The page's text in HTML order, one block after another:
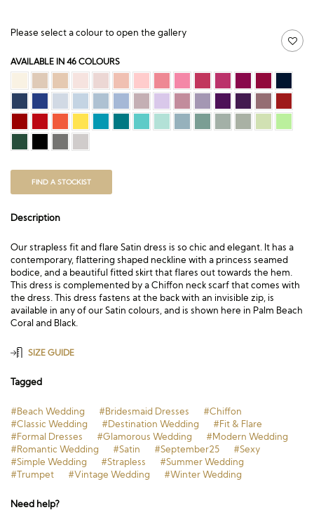
Please select a colour to open the gallery
AVAILABLE IN 46 COLOURS
FIND A STOCKIST
Description
Our strapless fit and flare Satin dress is so chic and elegant. It has a
contemporary, flattering shaped neckline with a princess seamed
bodice, and a beautiful fitted skirt that flares out towards the hem.
This dress is complemented by a Chiffon neck scarf that comes with
the dress. This dress fastens at the back with an invisible zip, is
available in any of our Satin colours, and is shown here in Palm Beach
Coral and Black.
SIZE GUIDE
Tagged
#Beach Wedding #Bridesmaid Dresses
#Chiffon
#Classic Wedding
#Destination Wedding
#Fit & Flare
#Formal Dresses
#Glamorous Wedding
#Modern Wedding
#Romantic Wedding
#Satin #September25
#Sexy
#Simple Wedding
#Strapless
#Summer Wedding
#Trumpet
#Vintage Wedding #Winter Wedding
Need help?